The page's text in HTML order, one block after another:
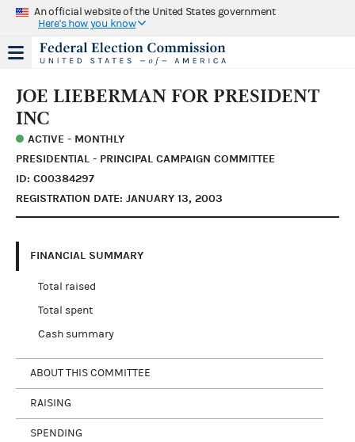
An official website of the United States government
Here's how you know
JOE LIEBERMAN FOR PRESIDENT
INC
ACTIVE - MONTHLY
PRESIDENTIAL - PRINCIPAL CAMPAIGN COMMITTEE
ID: C00384297
REGISTRATION DATE: JANUARY 13, 2003
FINANCIAL SUMMARY
Total raised
Total spent
Cash summary
ABOUT THIS COMMITTEE
RAISING
SPENDING